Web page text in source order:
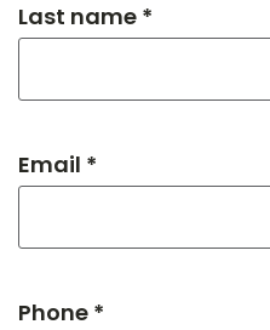
Last name *
Email *
Phone *